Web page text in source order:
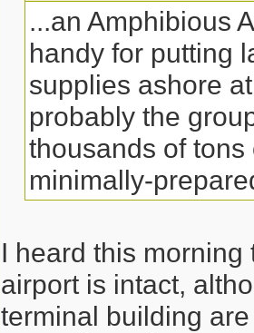
...an Amphibious
handy for putting
supplies ashore
probably the
thousands of
minimally-
I heard this
airport is intact,
terminal building